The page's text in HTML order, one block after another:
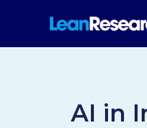
AI in